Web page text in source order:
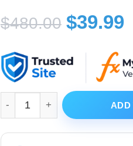
$480.00
Original
was:
$480.00.
$39.99
Current
is:
$39.99.
Opal EA MT4 v1.0 with
ADD